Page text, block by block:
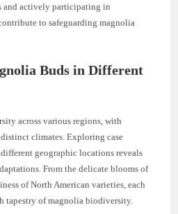
and actively participating in
to safeguarding magnolia
Buds in Different
across various regions, with
climates. Exploring case
geographic locations reveals
From the delicate blooms of
of North American varieties, each
tapestry of magnolia biodiversity.